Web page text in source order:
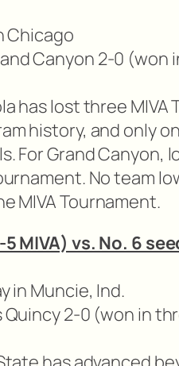
Chicago
Canyon 2-0 (won
has lost three MIVA
history, and only
For Grand Canyon,
No team
MIVA Tournament.
MIVA) vs. No. 6
in Muncie, Ind.
Quincy 2-0 (won in